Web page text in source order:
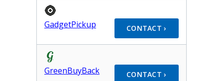
GadgetPickup CONTACT ›
GreenBuyBack CONTACT ›